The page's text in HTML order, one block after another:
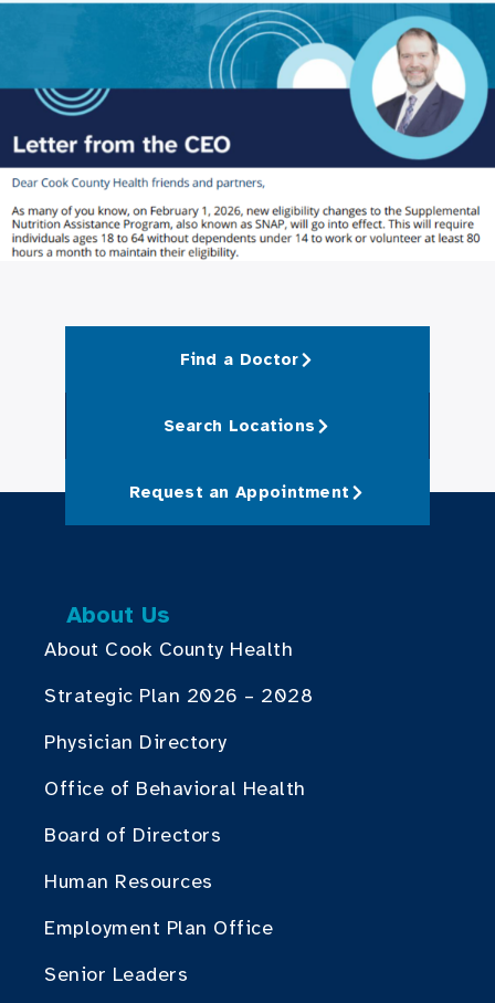
Find a Doctor
Search Locations
Request an Appointment
About Us
About Cook County Health
Strategic Plan 2026 – 2028
Physician Directory
Office of Behavioral Health
Board of Directors
Human Resources
Employment Plan Office
Senior Leaders